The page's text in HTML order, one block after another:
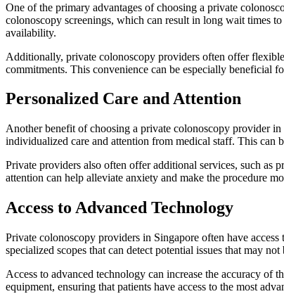
One of the primary advantages of choosing a private
colonoscopy screenings, which can result in long wait times
availability.
Additionally, private colonoscopy providers often offer
commitments. This convenience can be especially beneficial
Personalized Care and Attention
Another benefit of choosing a private colonoscopy provider
individualized care and attention from medical staff. This can
Private providers also often offer additional services, such as
attention can help alleviate anxiety and make the procedure
Access to Advanced Technology
Private colonoscopy providers in Singapore often have
specialized scopes that can detect potential issues that may
Access to advanced technology can increase the accuracy of
equipment, ensuring that patients have access to the most